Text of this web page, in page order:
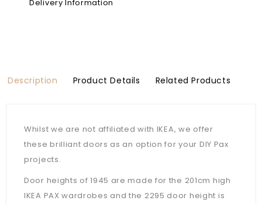
Delivery Information
Description Product Details Related Products
Whilst we are not affiliated with IKEA, we offer
these brilliant doors as an option for your DIY Pax
projects.
Door heights of 1945 are made for the 201cm high
IKEA PAX wardrobes and the 2295 door height is